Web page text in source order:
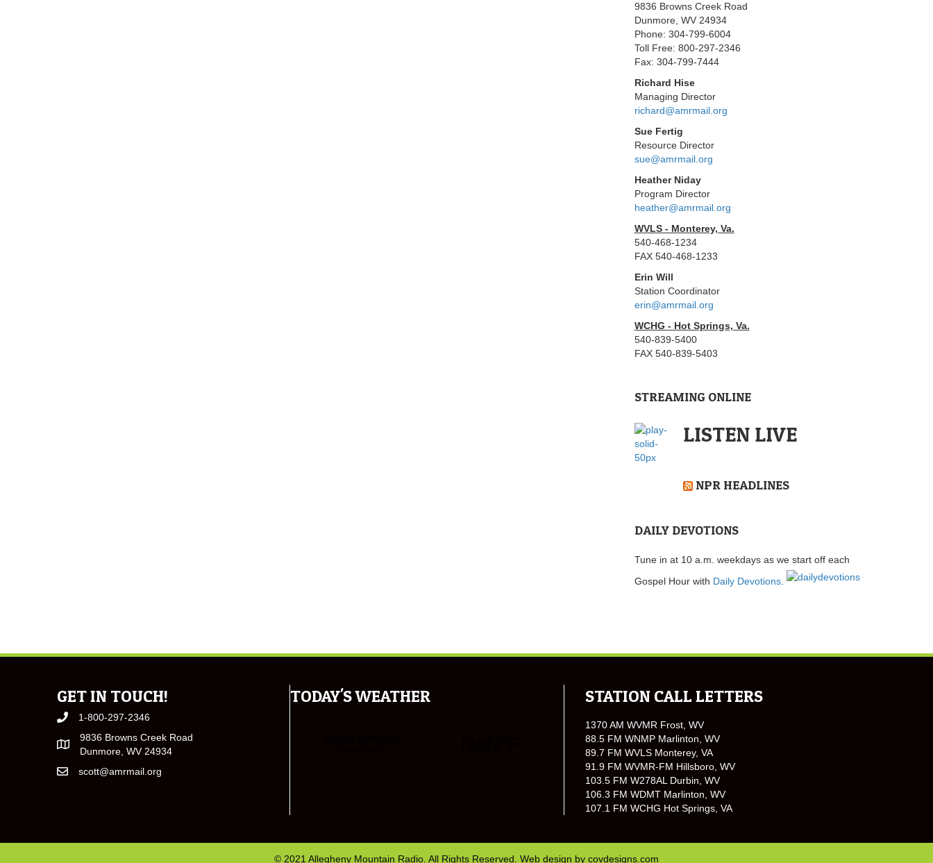
9836 Browns Creek Road
Dunmore, WV 24934
Phone: 304-799-6004
Toll Free: 800-297-2346
Fax: 304-799-7444
Richard Hise
Managing Director
richard@amrmail.org
Sue Fertig
Resource Director
sue@amrmail.org
Heather Niday
Program Director
heather@amrmail.org
WVLS - Monterey, Va.
540-468-1234
FAX 540-468-1233
Erin Will
Station Coordinator
erin@amrmail.org
WCHG - Hot Springs, Va.
540-839-5400
FAX 540-839-5403
STREAMING ONLINE
LISTEN LIVE
NPR HEADLINES
DAILY DEVOTIONS
Tune in at 10 a.m. weekdays as we start off each
Gospel Hour with Daily Devotions.
GET IN TOUCH!
1-800-297-2346
9836 Browns Creek Road
Dunmore, WV 24934
scott@amrmail.org
TODAY'S WEATHER STATION CALL LETTERS
1370 AM WVMR Frost, WV
88.5 FM WNMP Marlinton, WV
89.7 FM WVLS Monterey, VA
91.9 FM WVMR-FM Hillsboro, WV
103.5 FM W278AL Durbin, WV
106.3 FM WDMT Marlinton, WV
107.1 FM WCHG Hot Springs, VA
© 2021 Allegheny Mountain Radio. All Rights Reserved. Web design by covdesigns.com